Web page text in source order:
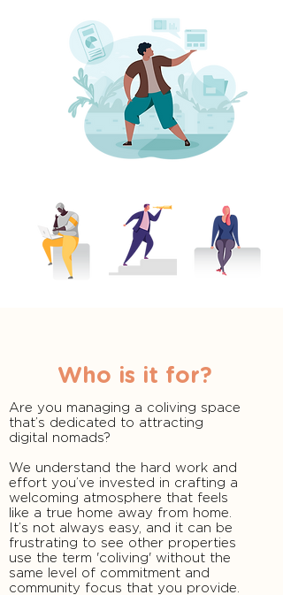
Who is it for?
Are you managing a coliving space
that’s dedicated to attracting
digital nomads?
We understand the hard work and
effort you’ve invested in crafting a
welcoming atmosphere that feels
like a true home away from home.
It’s not always easy, and it can be
frustrating to see other properties
use the term 'coliving' without the
same level of commitment and
community focus that you provide.